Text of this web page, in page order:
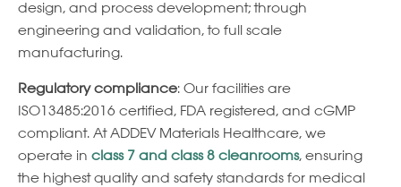
design, and process development; through
engineering and validation, to full scale
manufacturing.
Regulatory compliance: Our facilities are
ISO13485:2016 certified, FDA registered, and cGMP
compliant. At ADDEV Materials Healthcare, we
operate in class 7 and class 8 cleanrooms, ensuring
the highest quality and safety standards for medical